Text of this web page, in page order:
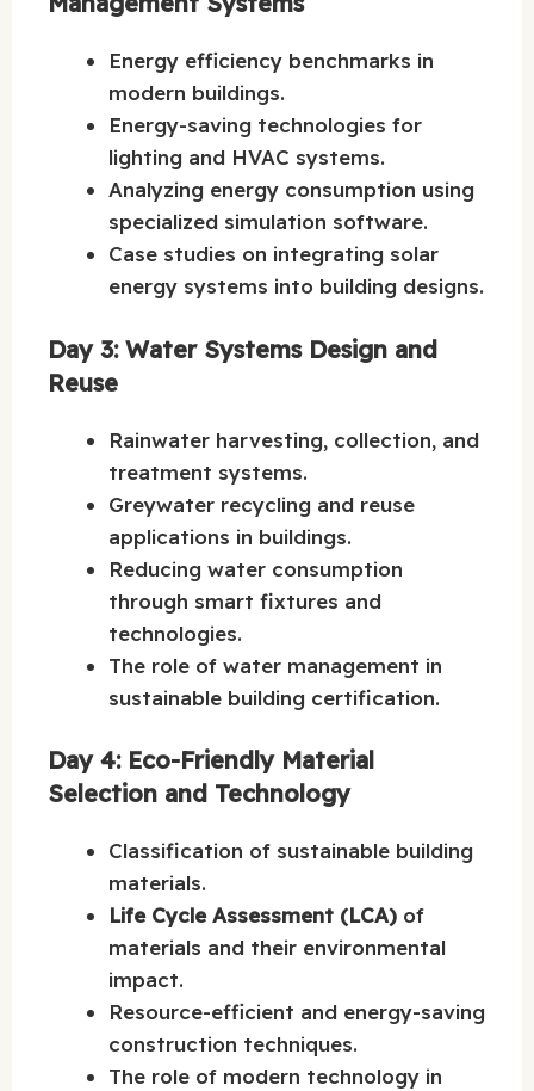
Energy efficiency benchmarks in
modern buildings.
Energy-saving technologies for
lighting and HVAC systems.
Analyzing energy consumption using
specialized simulation software.
Case studies on integrating solar
energy systems into building designs.
Day 3: Water Systems Design and
Reuse
Rainwater harvesting, collection, and
treatment systems.
Greywater recycling and reuse
applications in buildings.
Reducing water consumption
through smart fixtures and
technologies.
The role of water management in
sustainable building certification.
Day 4: Eco-Friendly Material
Selection and Technology
Classification of sustainable building
materials.
Life Cycle Assessment (LCA) of
materials and their environmental
impact.
Resource-efficient and energy-saving
construction techniques.
The role of modern technology in